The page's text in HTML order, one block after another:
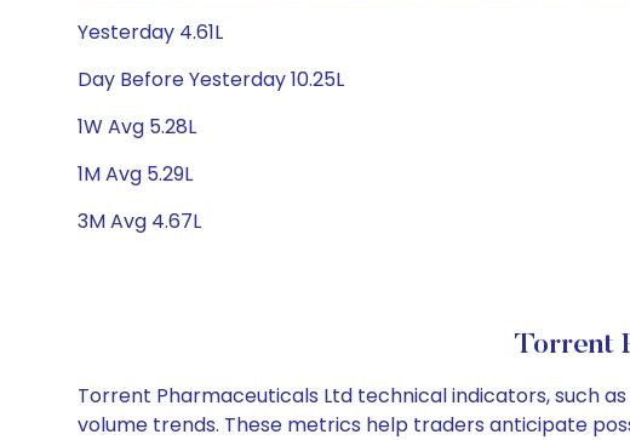
Yesterday 4.61L
Day Before Yesterday 10.25L
1W Avg 5.28L
1M Avg 5.29L
3M Avg 4.67L
Torrent
Torrent Pharmaceuticals Ltd technical indicators, such
volume trends. These metrics help traders anticipate